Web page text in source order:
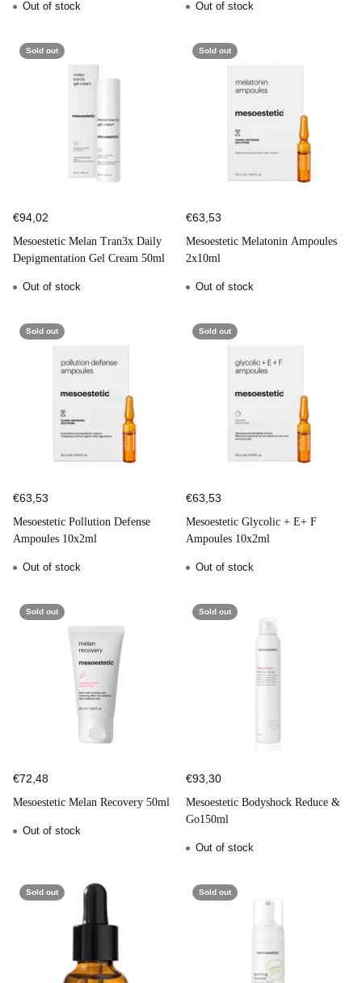
Out of stock Out of stock
Sold out
€94,02
Mesoestetic Melan Tran3x Daily
Depigmentation Gel Cream 50ml
Out of stock
Sold out
€63,53
Mesoestetic Melatonin Ampoules
2x10ml
Out of stock
Sold out
€63,53
Mesoestetic Pollution Defense
Ampoules 10x2ml
Out of stock
Sold out
€63,53
Mesoestetic Glycolic + E+ F
Ampoules 10x2ml
Out of stock
Sold out
€72,48
Mesoestetic Melan Recovery 50ml
Out of stock
Sold out
€93,30
Mesoestetic Bodyshock Reduce &
Go150ml
Out of stock
Sold out Sold out